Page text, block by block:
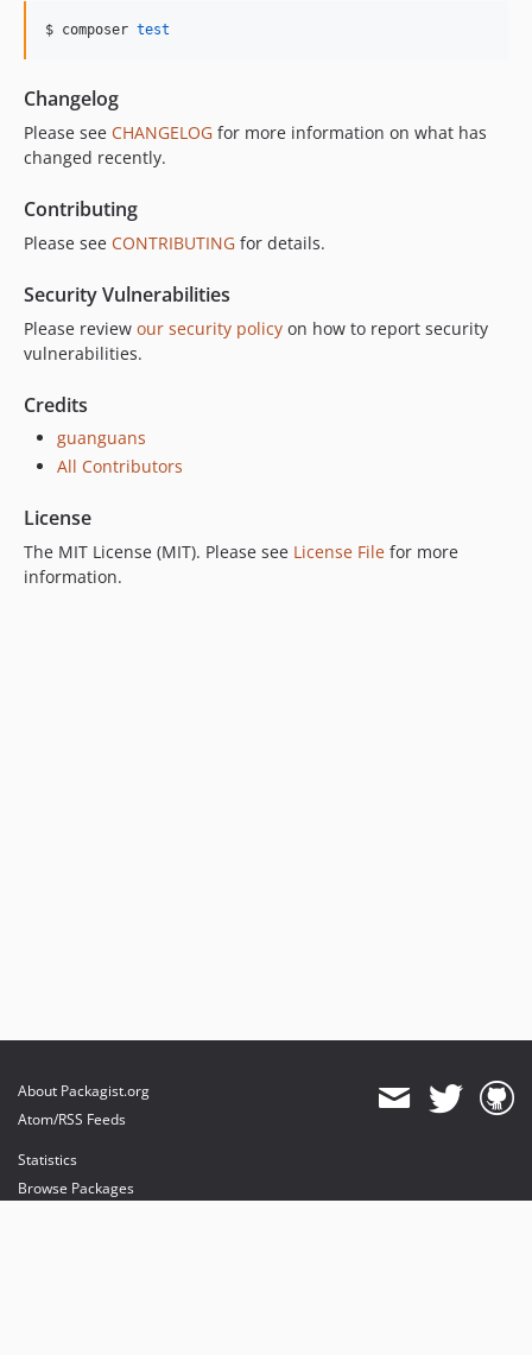
$ composer test
Changelog
Please see CHANGELOG for more information on what has
changed recently.
Contributing
Please see CONTRIBUTING for details.
Security Vulnerabilities
Please review our security policy on how to report security
vulnerabilities.
Credits
guanguans
All Contributors
License
The MIT License (MIT). Please see License File for more
information.
About Packagist.org
Atom/RSS Feeds
Statistics
Browse Packages